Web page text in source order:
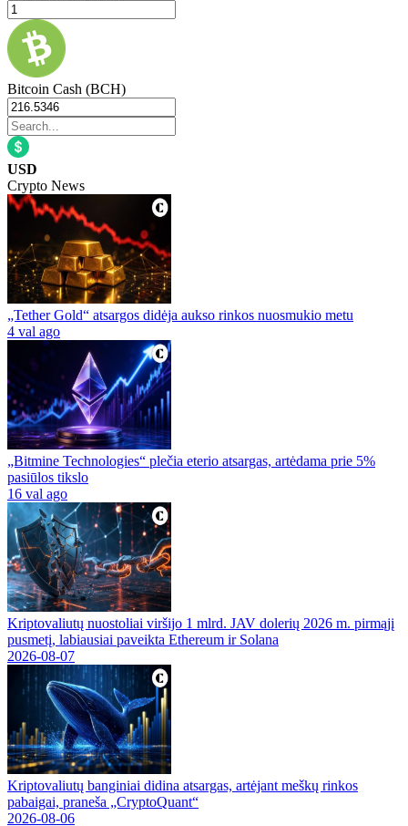
Bitcoin Cash (BCH)
USD
Crypto News
„Tether Gold“ atsargos didėja aukso rinkos nuosmukio metu
4 val ago
„Bitmine Technologies“ plečia eterio atsargas, artėdama prie 5%
pasiūlos tikslo
16 val ago
Kriptovaliutų nuostoliai viršijo 1 mlrd. JAV dolerių 2026 m. pirmąjį
pusmetį, labiausiai paveikta Ethereum ir Solana
2026-08-07
Kriptovaliutų banginiai didina atsargas, artėjant meškų rinkos
pabaigai, praneša „CryptoQuant“
2026-08-06